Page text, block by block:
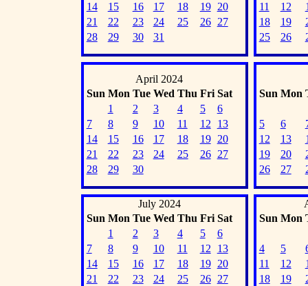
14
15 16 17 18 19
20
21
22 23 24 25 26
27
28
29 30 31
11
12
18
19
25
26
April 2024
Sun Mon Tue Wed Thu Fri Sat
1
2 3 4 5
6
7
8 9 10 11 12
13
14
15 16 17 18 19
20
21
22 23 24 25 26
27
28
29 30
Sun Mon
5 6
12
13
19
20
26
27
July 2024
Sun Mon Tue Wed Thu Fri Sat
1
2 3 4 5
6
7
8 9 10 11 12
13
14
15 16 17 18 19
20
21
22 23 24 25 26
27
Sun Mon
4 5
11
12
18
19